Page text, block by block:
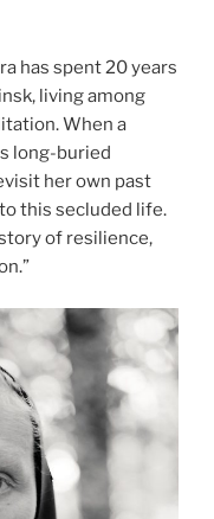
has spent 20 years
living among
When a
long-buried
her own past
this secluded life.
of resilience,